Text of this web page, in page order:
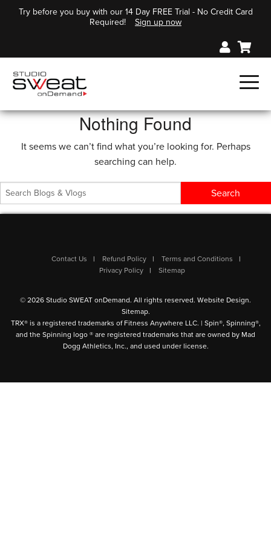
Try before you buy with our 14 Day FREE Trial - No Credit Card
Required!
Sign up now
Nothing Found
It seems we can’t find what you’re looking for. Perhaps
searching can help.
Contact Us Refund Policy
Terms and Conditions
Privacy Policy
Sitemap
© 2026 Studio SWEAT onDemand. All rights reserved. Website Design.
Sitemap.
TRX® is a registered trademarks of Fitness Anywhere LLC. | Spin®, Spinning®,
and the Spinning logo ® are registered trademarks that are owned by Mad
Dogg Athletics, Inc., and used under license.